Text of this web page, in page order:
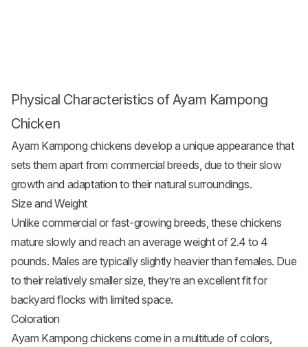
Physical Characteristics of Ayam Kampong
Chicken
Ayam Kampong chickens develop a unique appearance that
sets them apart from commercial breeds, due to their slow
growth and adaptation to their natural surroundings.
Size and Weight
Unlike commercial or fast-growing breeds, these chickens
mature slowly and reach an average weight of 2.4 to 4
pounds. Males are typically slightly heavier than females. Due
to their relatively smaller size, they’re an excellent fit for
backyard flocks with limited space.
Coloration
Ayam Kampong chickens come in a multitude of colors,